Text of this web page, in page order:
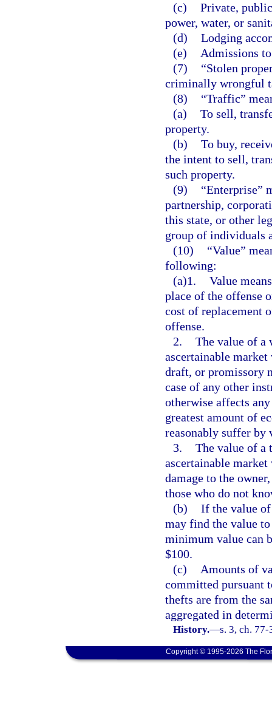
(c) Private,
power, water, or
(d) Lodging
(e)
Admissions
(7)
“Stolen
criminally wrongful
(8)
“Traffic”
(a) To sell,
property.
(b) To buy,
the intent to sell,
such property.
(9)
“Enterprise”
partnership,
this state, or other
group of individuals
(10)
“Value”
following:
(a)1. Value
place of the offense
cost of replacement
offense.
2. The value of a
ascertainable market
draft, or promissory
case of any other
otherwise affects
greatest amount of
reasonably suffer by
3. The value of a
ascertainable market
damage to the
those who do not
(b) If the value
may find the value
minimum value can
$100.
(c)
Amounts of
committed pursuant
thefts are from the
aggregated in
History.—s. 3, ch.
Copyright © 1995-2026 The